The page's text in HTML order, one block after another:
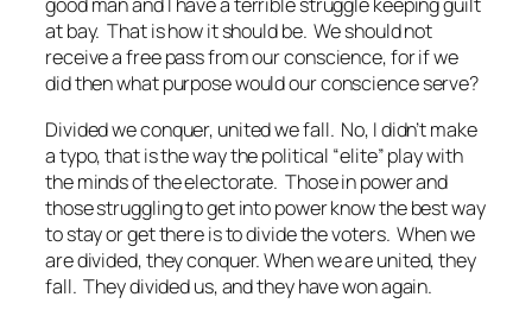
good man and I have a terrible struggle keeping guilt
at bay. That is how it should be. We should not
receive a free pass from our conscience, for if we
did then what purpose would our conscience serve?
Divided we conquer, united we fall. No, I didn’t make
a typo, that is the way the political “elite” play with
the minds of the electorate. Those in power and
those struggling to get into power know the best way
to stay or get there is to divide the voters. When we
are divided, they conquer. When we are united, they
fall. They divided us, and they have won again.